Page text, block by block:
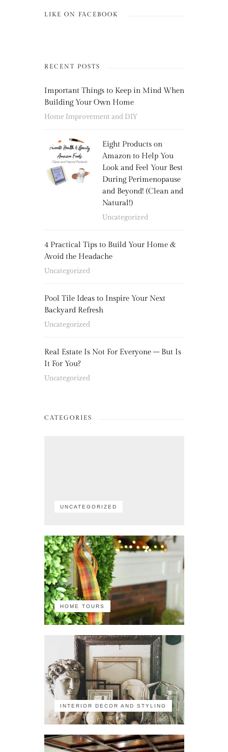
LIKE ON FACEBOOK
RECENT POSTS
Important Things to Keep in Mind When
Building Your Own Home
Home Improvement and DIY
Eight Products on
Amazon to Help You
Look and Feel Your Best
During Perimenopause
and Beyond! (Clean and
Natural!)
Uncategorized
4 Practical Tips to Build Your Home &
Avoid the Headache
Uncategorized
Pool Tile Ideas to Inspire Your Next
Backyard Refresh
Uncategorized
Real Estate Is Not For Everyone – But Is
It For You?
Uncategorized
CATEGORIES
UNCATEGORIZED
HOME TOURS
INTERIOR DECOR AND STYLING